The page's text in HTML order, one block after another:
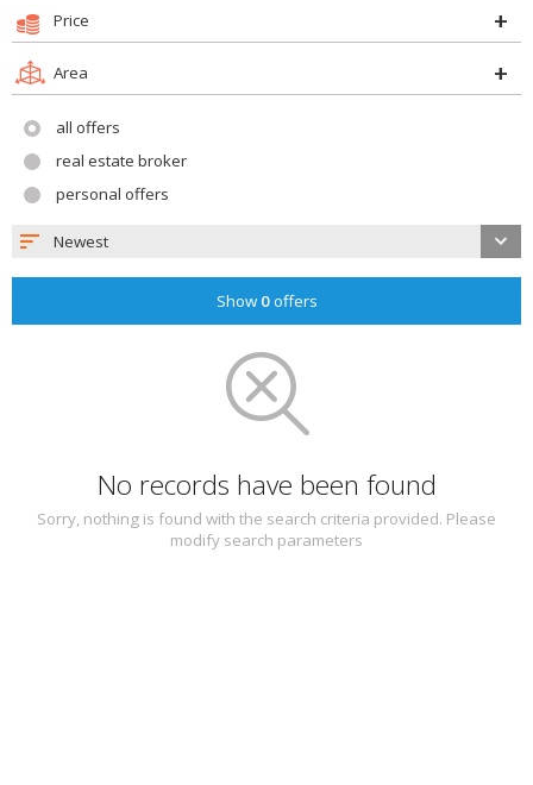
Price
Area
all offers
real estate broker
personal offers
Newest
Show 0offers
No records have been found
Sorry, nothing is found with the search criteria provided. Please
modify search parameters